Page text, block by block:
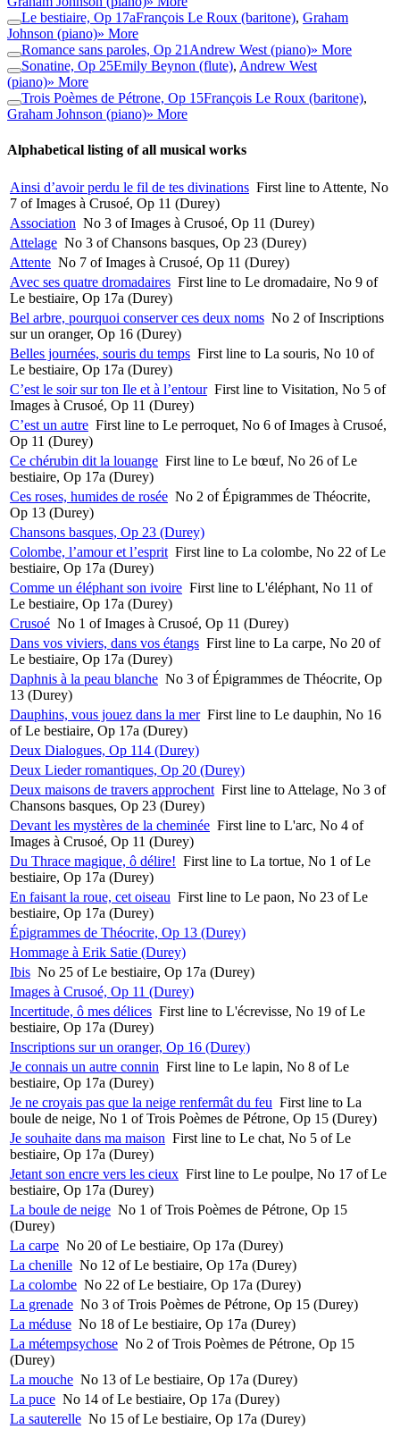
Le bestiaire, Op 17aFrançois Le Roux (baritone), Graham
Johnson (piano)» More
Romance sans paroles, Op 21 Andrew West (piano)» More
Sonatine, Op 25Emily Beynon (flute), Andrew West
(piano)» More
Trois Poèmes de Pétrone, Op 15François Le Roux (baritone),
Graham Johnson (piano)» More
Alphabetical listing of all musical works
Ainsi d’avoir perdu le fil de tes divinations First line to Attente, No
7 of Images à Crusoé, Op 11 (Durey)
Association No 3 of Images à Crusoé, Op 11 (Durey)
Attelage No 3 of Chansons basques, Op 23 (Durey)
Attente No 7 of Images à Crusoé, Op 11 (Durey)
Avec ses quatre dromadaires First line to Le dromadaire, No 9 of
Le bestiaire, Op 17a (Durey)
Bel arbre, pourquoi conserver ces deux noms No 2 of Inscriptions
sur un oranger, Op 16 (Durey)
Belles journées, souris du temps First line to La souris, No 10 of
Le bestiaire, Op 17a (Durey)
C’est le soir sur ton Ile et à l’entour First line to Visitation, No 5 of
Images à Crusoé, Op 11 (Durey)
C’est un autre First line to Le perroquet, No 6 of Images à Crusoé,
Op 11 (Durey)
Ce chérubin dit la louange First line to Le bœuf, No 26 of Le
bestiaire, Op 17a (Durey)
Ces roses, humides de rosée No 2 of Épigrammes de Théocrite,
Op 13 (Durey)
Chansons basques, Op 23 (Durey)
Colombe, l’amour et l’esprit First line to La colombe, No 22 of Le
bestiaire, Op 17a (Durey)
Comme un éléphant son ivoire First line to L'éléphant, No 11 of
Le bestiaire, Op 17a (Durey)
Crusoé No 1 of Images à Crusoé, Op 11 (Durey)
Dans vos viviers, dans vos étangs First line to La carpe, No 20 of
Le bestiaire, Op 17a (Durey)
Daphnis à la peau blanche No 3 of Épigrammes de Théocrite, Op
13 (Durey)
Dauphins, vous jouez dans la mer First line to Le dauphin, No 16
of Le bestiaire, Op 17a (Durey)
Deux Dialogues, Op 114 (Durey)
Deux Lieder romantiques, Op 20 (Durey)
Deux maisons de travers approchent First line to Attelage, No 3 of
Chansons basques, Op 23 (Durey)
Devant les mystères de la cheminée First line to L'arc, No 4 of
Images à Crusoé, Op 11 (Durey)
Du Thrace magique, ô délire! First line to La tortue, No 1 of Le
bestiaire, Op 17a (Durey)
En faisant la roue, cet oiseau First line to Le paon, No 23 of Le
bestiaire, Op 17a (Durey)
Épigrammes de Théocrite, Op 13 (Durey)
Hommage à Erik Satie (Durey)
Ibis No 25 of Le bestiaire, Op 17a (Durey)
Images à Crusoé, Op 11 (Durey)
Incertitude, ô mes délices First line to L'écrevisse, No 19 of Le
bestiaire, Op 17a (Durey)
Inscriptions sur un oranger, Op 16 (Durey)
Je connais un autre connin First line to Le lapin, No 8 of Le
bestiaire, Op 17a (Durey)
Je ne croyais pas que la neige renfermât du feu First line to La
boule de neige, No 1 of Trois Poèmes de Pétrone, Op 15 (Durey)
Je souhaite dans ma maison First line to Le chat, No 5 of Le
bestiaire, Op 17a (Durey)
Jetant son encre vers les cieux First line to Le poulpe, No 17 of Le
bestiaire, Op 17a (Durey)
La boule de neige No 1 of Trois Poèmes de Pétrone, Op 15
(Durey)
La carpe No 20 of Le bestiaire, Op 17a (Durey)
La chenille No 12 of Le bestiaire, Op 17a (Durey)
La colombe No 22 of Le bestiaire, Op 17a (Durey)
La grenade No 3 of Trois Poèmes de Pétrone, Op 15 (Durey)
La méduse No 18 of Le bestiaire, Op 17a (Durey)
La métempsychose No 2 of Trois Poèmes de Pétrone, Op 15
(Durey)
La mouche No 13 of Le bestiaire, Op 17a (Durey)
La puce No 14 of Le bestiaire, Op 17a (Durey)
La sauterelle No 15 of Le bestiaire, Op 17a (Durey)